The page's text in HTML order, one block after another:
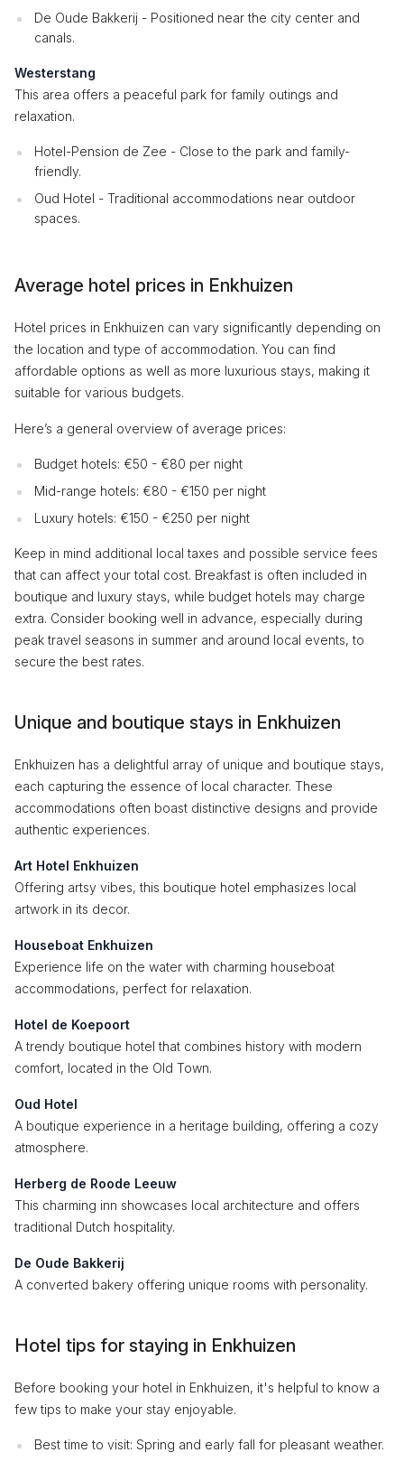
De Oude Bakkerij - Positioned near the city center and
canals.
Westerstang
This area offers a peaceful park for family outings and
relaxation.
Hotel-Pension de Zee - Close to the park and family-
friendly.
Oud Hotel - Traditional accommodations near outdoor
spaces.
Average hotel prices in Enkhuizen
Hotel prices in Enkhuizen can vary significantly depending on
the location and type of accommodation. You can find
affordable options as well as more luxurious stays, making it
suitable for various budgets.
Here’s a general overview of average prices:
Budget hotels: €50 - €80 per night
Mid-range hotels: €80 - €150 per night
Luxury hotels: €150 - €250 per night
Keep in mind additional local taxes and possible service fees
that can affect your total cost. Breakfast is often included in
boutique and luxury stays, while budget hotels may charge
extra. Consider booking well in advance, especially during
peak travel seasons in summer and around local events, to
secure the best rates.
Unique and boutique stays in Enkhuizen
Enkhuizen has a delightful array of unique and boutique stays,
each capturing the essence of local character. These
accommodations often boast distinctive designs and provide
authentic experiences.
Art Hotel Enkhuizen
Offering artsy vibes, this boutique hotel emphasizes local
artwork in its decor.
Houseboat Enkhuizen
Experience life on the water with charming houseboat
accommodations, perfect for relaxation.
Hotel de Koepoort
A trendy boutique hotel that combines history with modern
comfort, located in the Old Town.
Oud Hotel
A boutique experience in a heritage building, offering a cozy
atmosphere.
Herberg de Roode Leeuw
This charming inn showcases local architecture and offers
traditional Dutch hospitality.
De Oude Bakkerij
A converted bakery offering unique rooms with personality.
Hotel tips for staying in Enkhuizen
Before booking your hotel in Enkhuizen, it's helpful to know a
few tips to make your stay enjoyable.
Best time to visit: Spring and early fall for pleasant weather.